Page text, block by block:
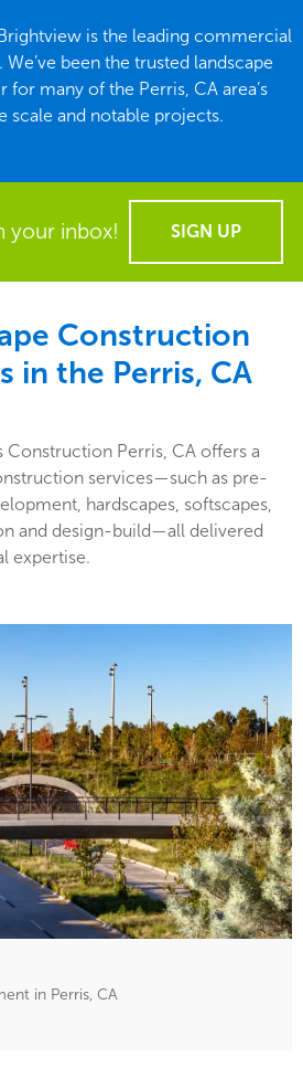
is the leading commercial
been the trusted landscape
many of the Perris, CA area’s
scale and notable projects.
your inbox! SIGN UP
Construction
in the Perris, CA
Construction Perris, CA offers a
services—such as pre-
hardscapes, softscapes,
and design-build—all delivered
expertise.
in Perris, CA